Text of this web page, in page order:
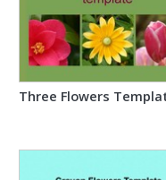
Three Flowers